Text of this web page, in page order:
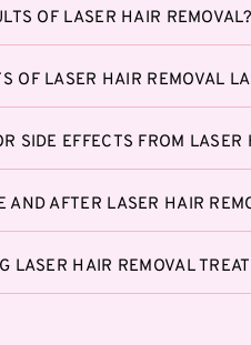
OF LASER HAIR REMOVAL?
OF LASER HAIR REMOVAL
SIDE EFFECTS FROM LASER
AND AFTER LASER HAIR
LASER HAIR REMOVAL